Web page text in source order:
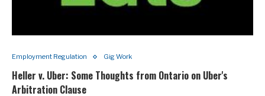
Employment Regulation Gig Work
Heller v. Uber: Some Thoughts from Ontario on Uber's
Arbitration Clause